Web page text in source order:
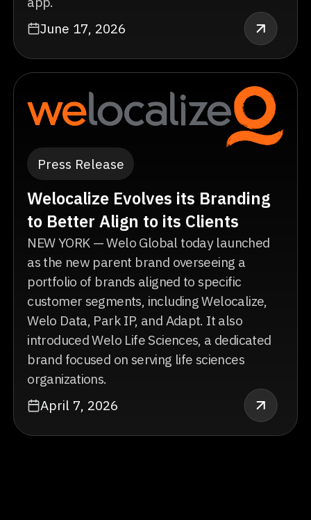
June 17, 2026
Press Release
Welocalize Evolves its Branding
to Better Align to its Clients
NEW YORK — Welo Global today launched
as the new parent brand overseeing a
portfolio of brands aligned to specific
customer segments, including Welocalize,
Welo Data, Park IP, and Adapt. It also
introduced Welo Life Sciences, a dedicated
brand focused on serving life sciences
organizations.
April 7, 2026